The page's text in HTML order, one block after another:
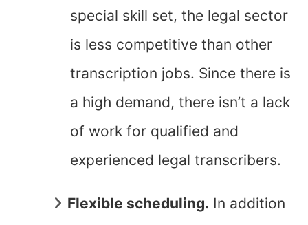
special skill set, the legal sector
is less competitive than other
transcription jobs. Since there is
a high demand, there isn’t a lack
of work for qualified and
experienced legal transcribers.
Flexible scheduling. In addition